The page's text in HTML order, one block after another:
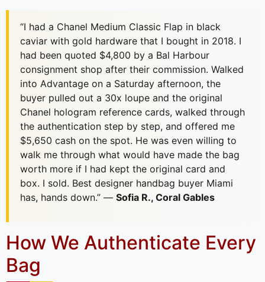
“I had a Chanel Medium Classic Flap in black
caviar with gold hardware that I bought in 2018. I
had been quoted $4,800 by a Bal Harbour
consignment shop after their commission. Walked
into Advantage on a Saturday afternoon, the
buyer pulled out a 30x loupe and the original
Chanel hologram reference cards, walked through
the authentication step by step, and offered me
$5,650 cash on the spot. He was even willing to
walk me through what would have made the bag
worth more if I had kept the original card and
box. I sold. Best designer handbag buyer Miami
has, hands down.” —Sofia R., Coral Gables
How We Authenticate Every
Bag